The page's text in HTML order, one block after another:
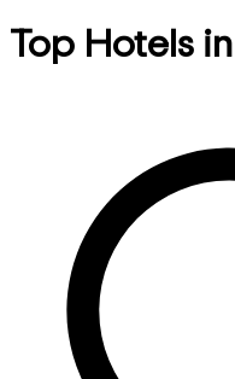
Top Hotels